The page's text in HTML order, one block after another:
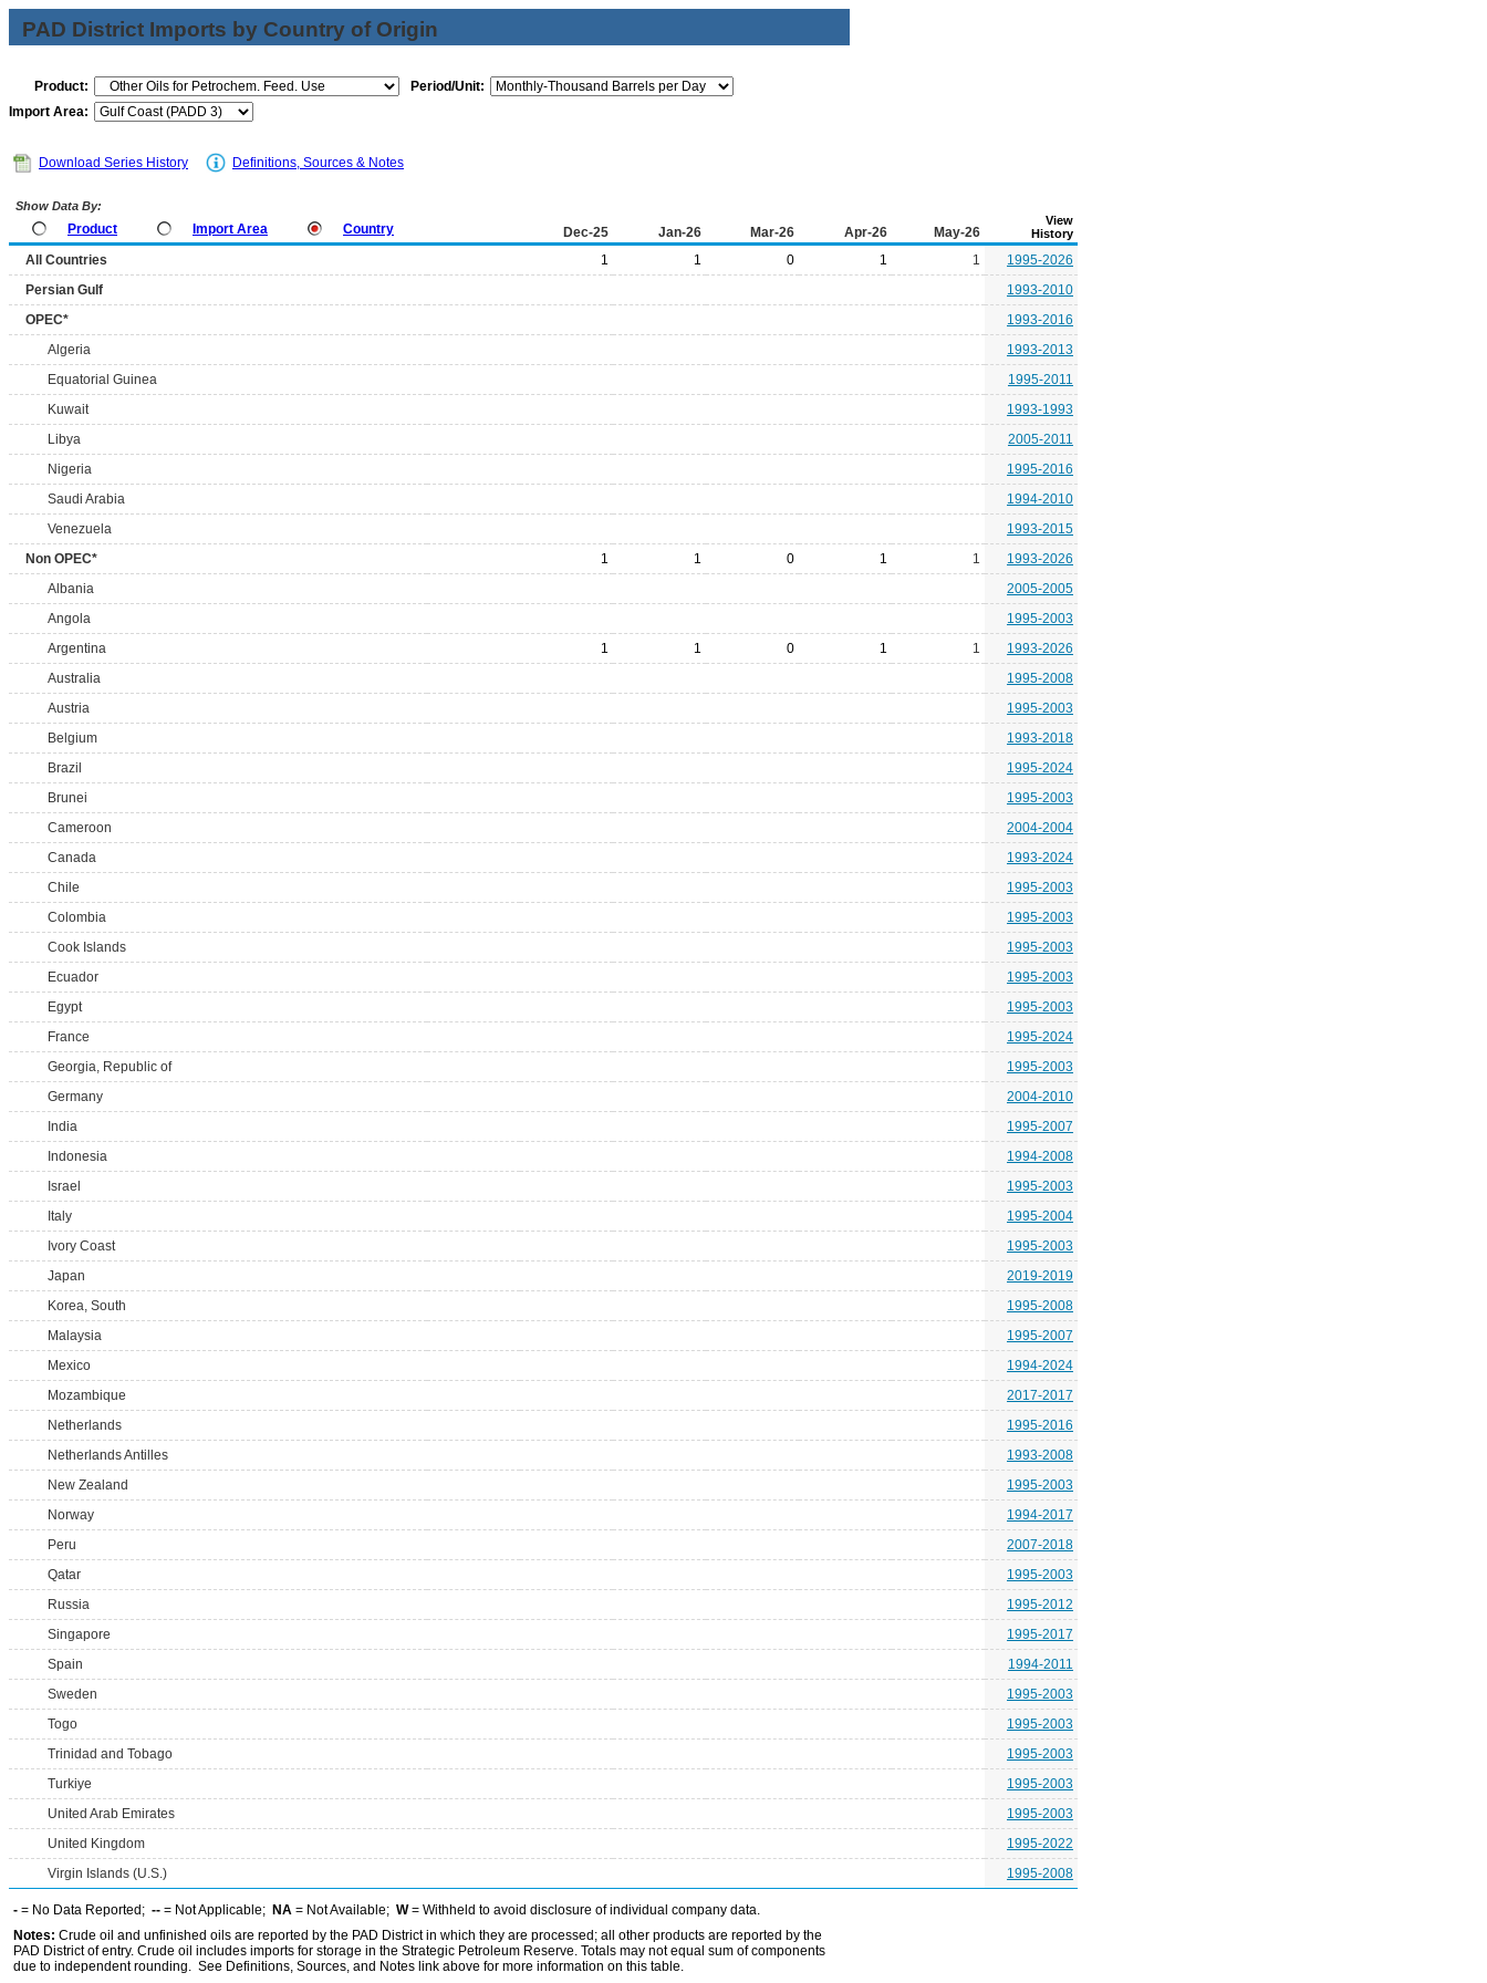
PAD District Imports by Country of Origin
Product:
Period/Unit:
Import Area:
Download Series History Definitions, Sources & Notes
Show Data By:
Product Import Area Country Dec-25 Jan-26 Mar-26 Apr-26 May-26
View
History
All Countries 1 1 0 1 1
1995-2026
Persian Gulf
1993-2010
OPEC*
1993-2016
Algeria
1993-2013
Equatorial Guinea
1995-2011
Kuwait
1993-1993
Libya
2005-2011
Nigeria
1995-2016
Saudi Arabia
1994-2010
Venezuela
1993-2015
Non OPEC*
1 1 0 1 1
1993-2026
Albania
2005-2005
Angola
1995-2003
Argentina
1 1 0 1 1
1993-2026
Australia
1995-2008
Austria
1995-2003
Belgium
1993-2018
Brazil
1995-2024
Brunei
1995-2003
Cameroon
2004-2004
Canada
1993-2024
Chile
1995-2003
Colombia
1995-2003
Cook Islands
1995-2003
Ecuador
1995-2003
Egypt
1995-2003
France
1995-2024
Georgia, Republic of
1995-2003
Germany
2004-2010
India
1995-2007
Indonesia
1994-2008
Israel
1995-2003
Italy
1995-2004
Ivory Coast
1995-2003
Japan
2019-2019
Korea, South
1995-2008
Malaysia
1995-2007
Mexico
1994-2024
Mozambique
2017-2017
Netherlands
1995-2016
Netherlands Antilles
1993-2008
New Zealand
1995-2003
Norway
1994-2017
Peru
2007-2018
Qatar
1995-2003
Russia
1995-2012
Singapore
1995-2017
Spain
1994-2011
Sweden
1995-2003
Togo
1995-2003
Trinidad and Tobago
1995-2003
Turkiye
1995-2003
United Arab Emirates
1995-2003
United Kingdom
1995-2022
Virgin Islands (U.S.)
1995-2008
- = No Data Reported; -- = Not Applicable; NA = Not Available; W= Withheld to avoid disclosure of individual company data.
Notes: Crude oil and unfinished oils are reported by the PAD District in which they are processed; all other products are reported by the
PAD District of entry. Crude oil includes imports for storage in the Strategic Petroleum Reserve. Totals may not equal sum of components
due to independent rounding. See Definitions, Sources, and Notes link above for more information on this table.